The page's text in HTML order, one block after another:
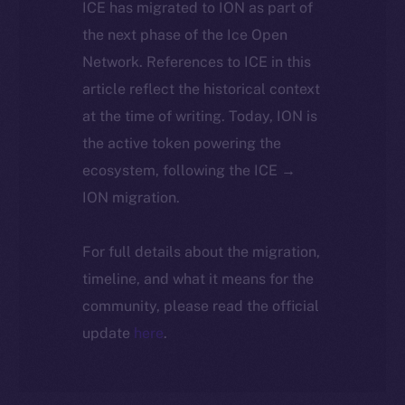
ICE has migrated to ION as part of
the next phase of the Ice Open
Network. References to ICE in this
article reflect the historical context
at the time of writing. Today, ION is
the active token powering the
ecosystem, following the ICE →
ION migration.
For full details about the migration,
timeline, and what it means for the
community, please read the official
update here.